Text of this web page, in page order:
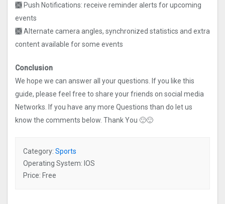
🙫 Push Notifications: receive reminder alerts for upcoming
events
🙫 Alternate camera angles, synchronized statistics and extra
content available for some events
Conclusion
We hope we can answer all your questions. If you like this
guide, please feel free to share your friends on social media
Networks. If you have any more Questions than do let us
know the comments below. Thank You 🙂🙂
Category: Sports
Operating System: IOS
Price: Free